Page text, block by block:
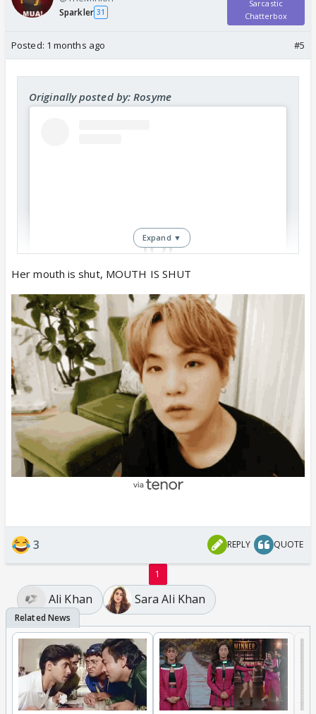
Sparkler 31
Sarcastic
Chatterbox
Posted: 1 months ago #5
Originally posted by: Rosyme
Expand ▼
Her mouth is shut, MOUTH IS SHUT
3 REPLY QUOTE
1
Ali Khan Sara Ali Khan